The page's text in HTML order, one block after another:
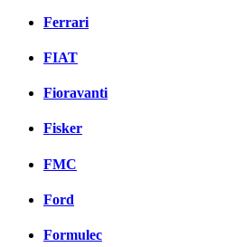
Ferrari
FIAT
Fioravanti
Fisker
FMC
Ford
Formulec